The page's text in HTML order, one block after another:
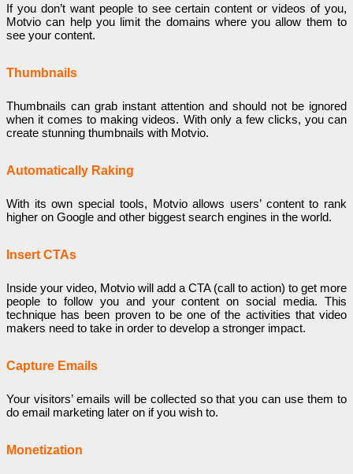
If you don’t want people to see certain content or videos of you,
Motvio can help you limit the domains where you allow them to
see your content.
Thumbnails
Thumbnails can grab instant attention and should not be ignored
when it comes to making videos. With only a few clicks, you can
create stunning thumbnails with Motvio.
Automatically Raking
With its own special tools, Motvio allows users’ content to rank
higher on Google and other biggest search engines in the world.
Insert CTAs
Inside your video, Motvio will add a CTA (call to action) to get more
people to follow you and your content on social media. This
technique has been proven to be one of the activities that video
makers need to take in order to develop a stronger impact.
Capture Emails
Your visitors’ emails will be collected so that you can use them to
do email marketing later on if you wish to.
Monetization